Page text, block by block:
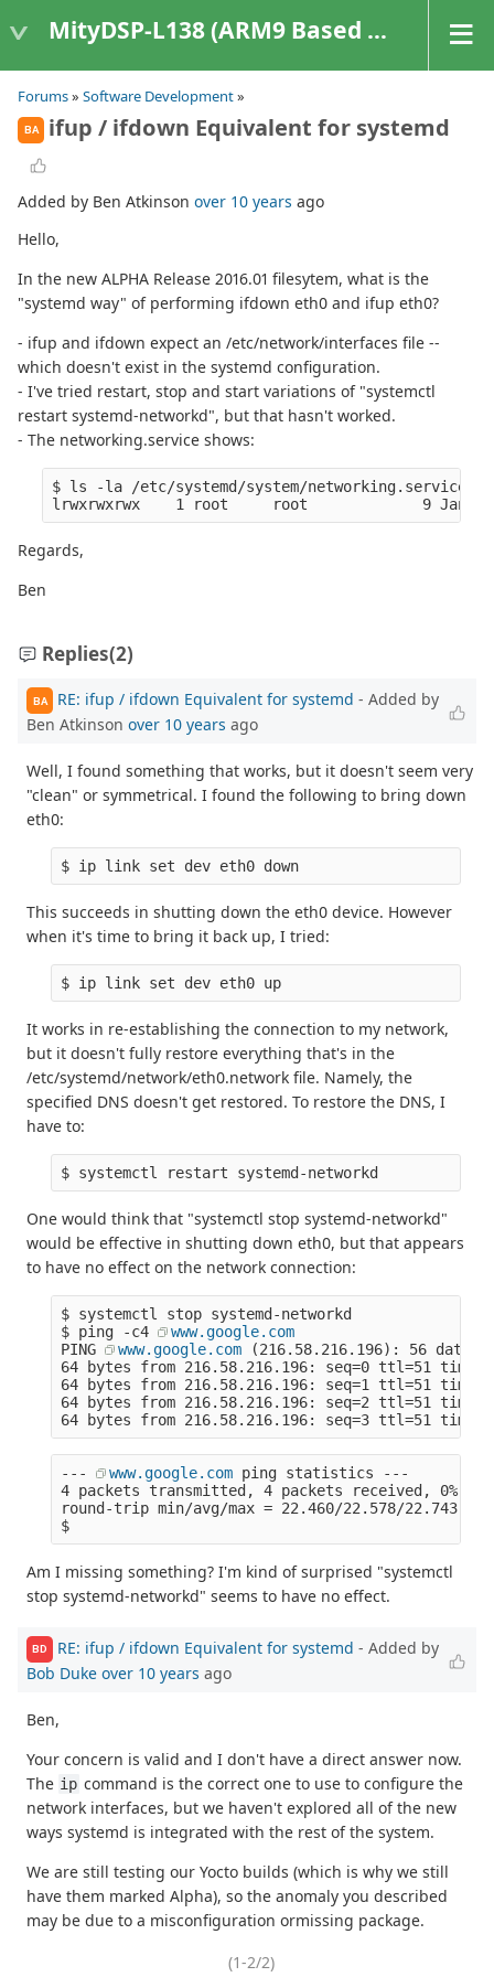
MityDSP-L138 (ARM9 Based Platforms)
Forums» Software Development»
BA ifup / ifdown Equivalent for systemd
Added by Ben Atkinson over 10 years ago
Hello,
In the new ALPHA Release 2016.01 filesytem, what is the
"systemd way" of performing ifdown eth0 and ifup eth0?
- ifup and ifdown expect an /etc/network/interfaces file --
which doesn't exist in the systemd configuration.
- I've tried restart, stop and start variations of "systemctl
restart systemd-networkd", but that hasn't worked.
- The networking.service shows:
$ ls -la /etc/systemd/system/networking.service
lrwxrwxrwx    1 root     root             9 Jan  1
Regards,
Ben
Replies(2)
BA RE: ifup / ifdown Equivalent for systemd - Added by
Ben Atkinson over 10 years ago
Well, I found something that works, but it doesn't seem very
"clean" or symmetrical. I found the following to bring down
eth0:
$ ip link set dev eth0 down
This succeeds in shutting down the eth0 device. However
when it's time to bring it back up, I tried:
$ ip link set dev eth0 up
It works in re-establishing the connection to my network,
but it doesn't fully restore everything that's in the
/etc/systemd/network/eth0.network file. Namely, the
specified DNS doesn't get restored. To restore the DNS, I
have to:
$ systemctl restart systemd-networkd
One would think that "systemctl stop systemd-networkd"
would be effective in shutting down eth0, but that appears
to have no effect on the network connection:
$ systemctl stop systemd-networkd
$ ping -c4
www.google.com
PING
www.google.com (216.58.216.196): 56 data
64 bytes from 216.58.216.196: seq=0 ttl=51
64 bytes from 216.58.216.196: seq=1 ttl=51
64 bytes from 216.58.216.196: seq=2 ttl=51
64 bytes from 216.58.216.196: seq=3 ttl=51
--- www.google.com ping statistics ---
4 packets transmitted, 4 packets received, 0%
round-trip min/avg/max = 22.460/22.578/22.743 ms
$
Am I missing something? I'm kind of surprised "systemctl
stop systemd-networkd" seems to have no effect.
BD RE: ifup / ifdown Equivalent for systemd - Added by
Bob Duke over 10 years ago
Ben,
Your concern is valid and I don't have a direct answer now.
The ip command is the correct one to use to configure the
network interfaces, but we haven't explored all of the new
ways systemd is integrated with the rest of the system.
We are still testing our Yocto builds (which is why we still
have them marked Alpha), so the anomaly you described
may be due to a misconfiguration ormissing package.
(1-2/2)